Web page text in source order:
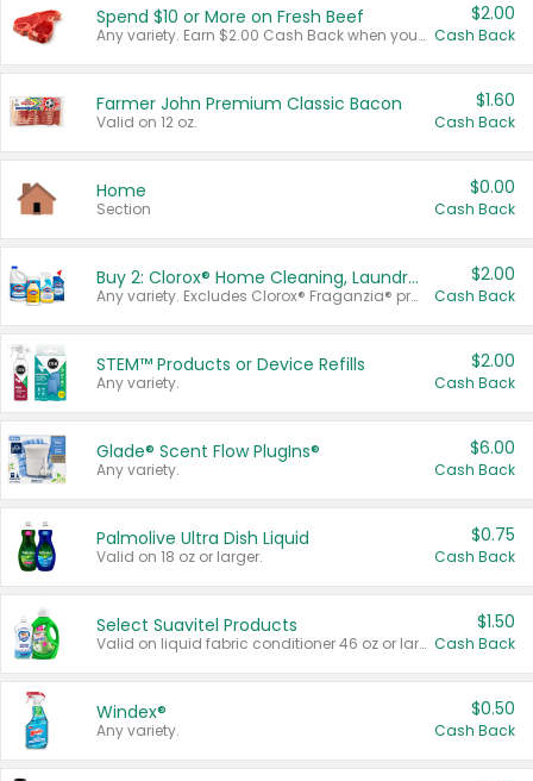
Spend $10 or More on Fresh Beef
Any variety. Earn $2.00 Cash Back when you spend $10 or more before tax and after discounts and coupons in one transaction.
$2.00
Cash Back
Farmer John Premium Classic Bacon
Valid on 12 oz.
$1.60
Cash Back
Home
Section
$0.00
Cash Back
Buy 2: Clorox® Home Cleaning, Laundry, Pine-Sol®, Liquid-Plumr, or Formula 409 Products
Any variety. Excludes Clorox® Fraganzia® products, trial and travel sizes, tools, & textiles. Items must appear on the same receipt.
$2.00
Cash Back
STEM™ Products or Device Refills
Any variety.
$2.00
Cash Back
Glade® Scent Flow PlugIns®
Any variety.
$6.00
Cash Back
Palmolive Ultra Dish Liquid
Valid on 18 oz or larger.
$0.75
Cash Back
Select Suavitel Products
Valid on liquid fabric conditioner 46 oz or larger, or Refresher fabric rinse 25.5 oz.
$1.50
Cash Back
Windex®
Any variety.
$0.50
Cash Back